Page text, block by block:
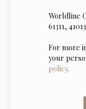
Worldline
61311,
For more
your
policy.